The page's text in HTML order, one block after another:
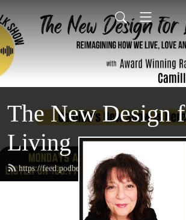
The New Design
Living
https://feed.podbean.com/